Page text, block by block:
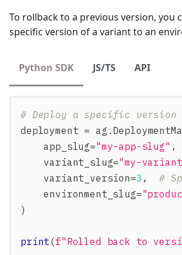
To rollback to a previous version, you
specific version of a variant to an
Python SDK JS/TS API
# Deploy a specific
deployment = ag .
    app_slug
="my-app-slug" ,
    variant_slug
="my-
    variant_version
=3 ,
#
    environment_slug
=
)
print (f"Rolled back to